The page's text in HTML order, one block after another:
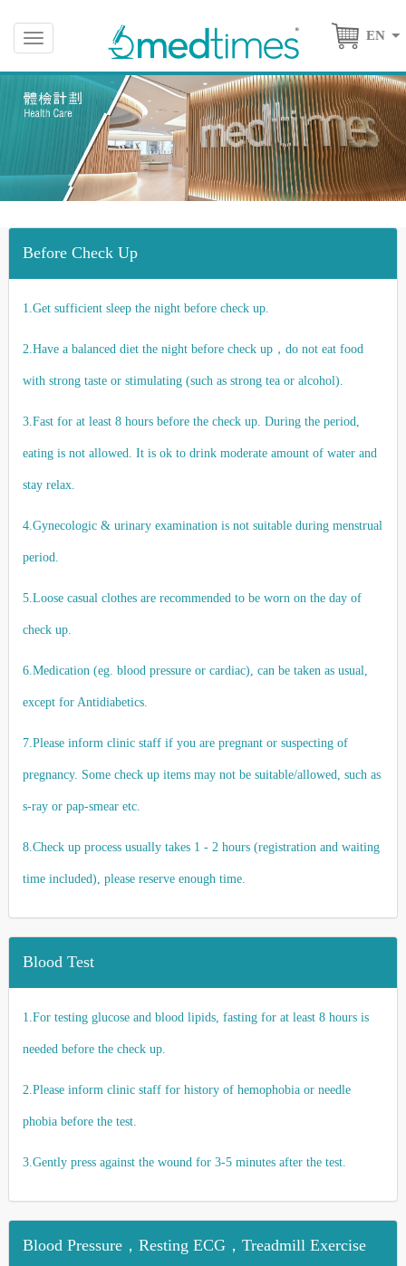
EN
Toggle
navigation
Before Check Up
1.Get sufficient sleep the night before check up.
2.Have a balanced diet the night before check up，do not eat food
with strong taste or stimulating (such as strong tea or alcohol).
3.Fast for at least 8 hours before the check up. During the period,
eating is not allowed. It is ok to drink moderate amount of water and
stay relax.
4.Gynecologic & urinary examination is not suitable during menstrual
period.
5.Loose casual clothes are recommended to be worn on the day of
check up.
6.Medication (eg. blood pressure or cardiac), can be taken as usual,
except for Antidiabetics.
7.Please inform clinic staff if you are pregnant or suspecting of
pregnancy. Some check up items may not be suitable/allowed, such as
s-ray or pap-smear etc.
8.Check up process usually takes 1 - 2 hours (registration and waiting
time included), please reserve enough time.
Blood Test
1.For testing glucose and blood lipids, fasting for at least 8 hours is
needed before the check up.
2.Please inform clinic staff for history of hemophobia or needle
phobia before the test.
3.Gently press against the wound for 3-5 minutes after the test.
Blood Pressure，Resting ECG，Treadmill Exercise